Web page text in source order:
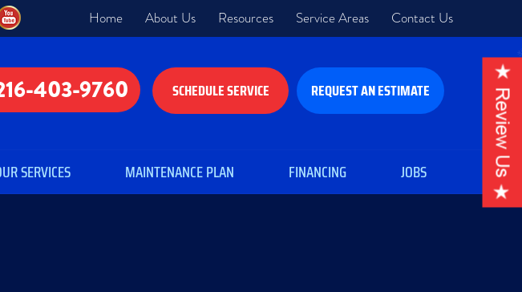
Home About Us Resources Service Areas Contact Us
403-9760 SCHEDULE SERVICE REQUEST AN ESTIMATE
SERVICES MAINTENANCE PLAN FINANCING JOBS